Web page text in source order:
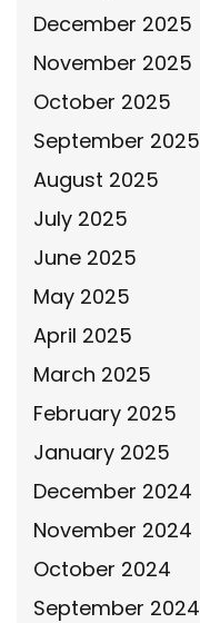
December 2025
November 2025
October 2025
September 2025
August 2025
July 2025
June 2025
May 2025
April 2025
March 2025
February 2025
January 2025
December 2024
November 2024
October 2024
September 2024